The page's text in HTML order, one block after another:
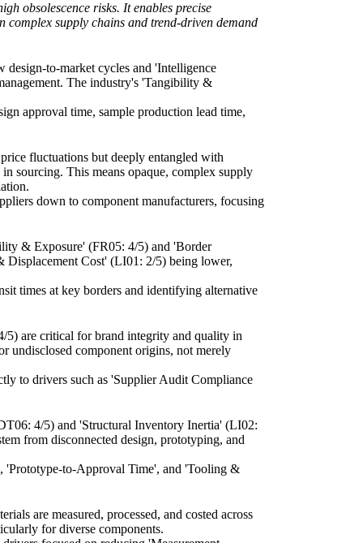
obsolescence risks. It enables precise
supply chains and trend-driven demand
to-market cycles and 'Intelligence
The industry's 'Tangibility &
approval time, sample production lead time,
fluctuations but deeply entangled with
sourcing. This means opaque, complex supply
down to component manufacturers, focusing
& Exposure' (FR05: 4/5) and 'Border
Cost' (LI01: 2/5) being lower,
times at key borders and identifying alternative
are critical for brand integrity and quality in
undisclosed component origins, not merely
to drivers such as 'Supplier Audit Compliance
4/5) and 'Structural Inventory Inertia' (LI02:
from disconnected design, prototyping, and
'Prototype-to-Approval Time', and 'Tooling &
are measured, processed, and costed across
for diverse components.